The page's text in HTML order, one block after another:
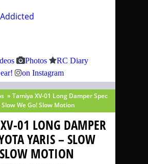
Photos
RC Diary
on Instagram
» Tamiya XV-01 Long Damper Spec
We Go! Slow Motion
01 LONG DAMPER
YARIS – SLOW
MOTION